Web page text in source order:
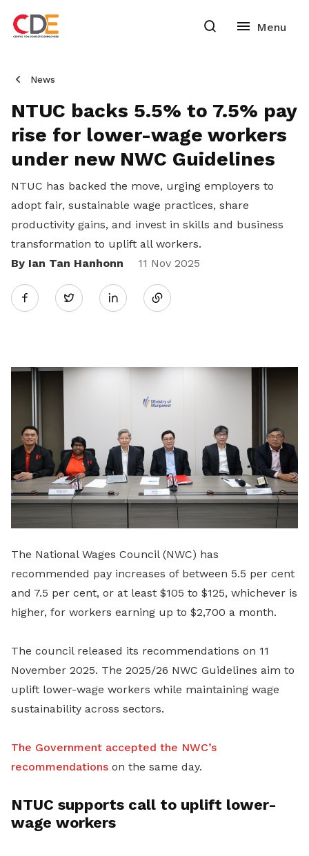
News
NTUC backs 5.5% to 7.5% pay
rise for lower-wage workers
under new NWC Guidelines
NTUC has backed the move, urging employers to
adopt fair, sustainable wage practices, share
productivity gains, and invest in skills and business
transformation to uplift all workers.
By Ian Tan Hanhonn
11 Nov 2025
Twitter
Share
LinkedIn
The National Wages Council (NWC) has
recommended pay increases of between 5.5 per cent
and 7.5 per cent, or at least $105 to $125, whichever is
higher, for workers earning up to $2,700 a month.
The council released its recommendations on 11
November 2025. The 2025/26 NWC Guidelines aim to
uplift lower-wage workers while maintaining wage
sustainability across sectors.
The Government accepted the NWC’s
recommendations on the same day.
NTUC supports call to uplift lower-
wage workers